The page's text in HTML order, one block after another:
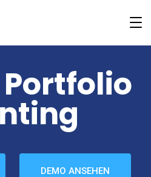
DEMO ANSEHEN